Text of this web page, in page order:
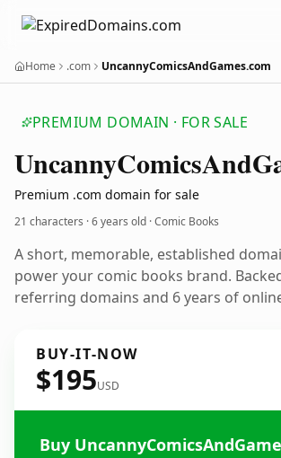
Home .com UncannyComicsAndGames.com
PREMIUM DOMAIN · FOR SALE
UncannyComicsAnd
Premium .com domain for sale
21 characters ·6 years old · Comic Books
A short, memorable, established
power your comic books brand.
referring domains and 6 years of
BUY-IT-NOW
$195USD
Buy